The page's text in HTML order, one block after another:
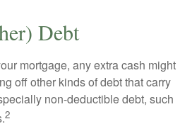
Debt
mortgage, any extra cash might
off other kinds of debt that carry
non-deductible debt, such
2